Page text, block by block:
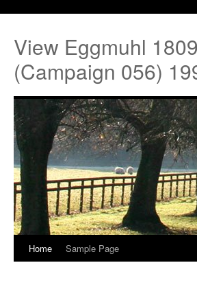
View Eggmuhl
(Campaign 056)
Home Sample Page